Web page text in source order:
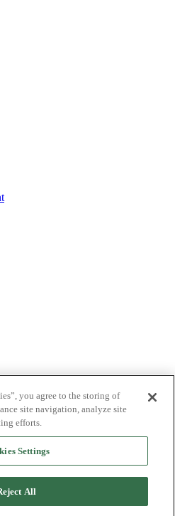
Reserved.
you agree to the storing of
site navigation, analyze site
efforts.
Settings
All